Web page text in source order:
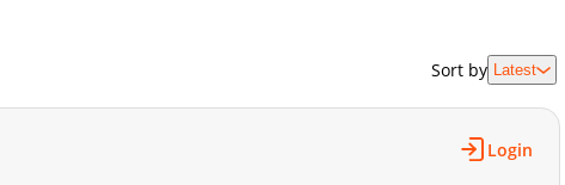
05-17 01:33
742
04-19 03:25
04-11 00:11
04-05 00:11
Sort by Latest
Login